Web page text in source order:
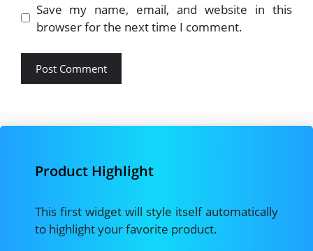
Save my name, email, and website in this
browser for the next time I comment.
Product Highlight
This first widget will style itself automatically
to highlight your favorite product.